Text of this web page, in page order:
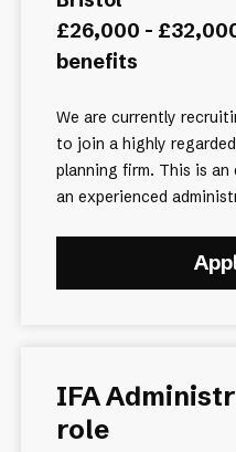
£26,000 -
benefits
We are currently
to join a highly
planning firm. This is
an experienced
IFA
role